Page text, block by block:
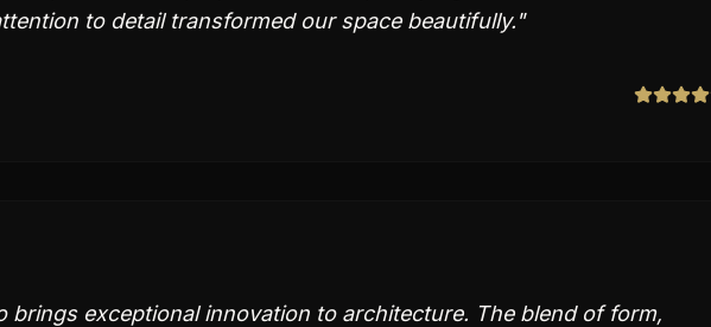
to detail transformed our space beautifully."
brings exceptional innovation to architecture. The blend of form,